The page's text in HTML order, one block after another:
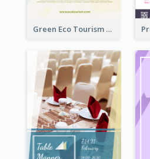
Green Eco Tourism Flyer With Photos Of Forest